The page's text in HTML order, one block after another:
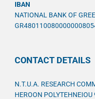
IBAN
NATIONAL BANK OF
CONTACT DETAILS
N.T.U.A. RESEARCH
HEROON